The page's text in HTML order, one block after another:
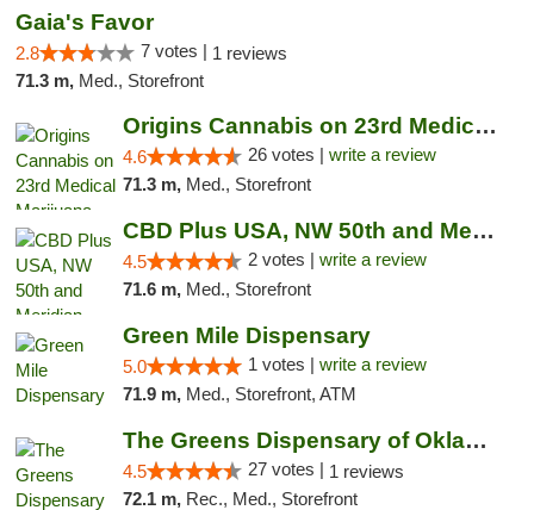
Gaia's Favor
2.8 7 votes | 1 reviews
71.3 m, Med., Storefront
Origins Cannabis on 23rd Medical Marijuana...
4.6 26 votes | write a review
71.3 m, Med., Storefront
CBD Plus USA, NW 50th and Meridian
4.5 2 votes | write a review
71.6 m, Med., Storefront
Green Mile Dispensary
5.0 1 votes | write a review
71.9 m, Med., Storefront, ATM
The Greens Dispensary of Oklahoma City
4.5 27 votes | 1 reviews
72.1 m, Rec., Med., Storefront